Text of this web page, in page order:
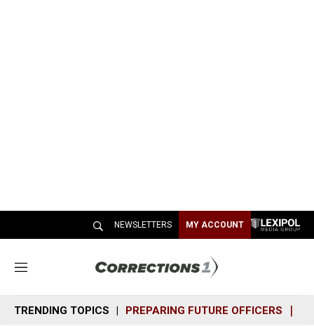
NEWSLETTERS MY ACCOUNT
M
n
u
TRENDING TOPICS PREPARING FUTURE OFFICERS